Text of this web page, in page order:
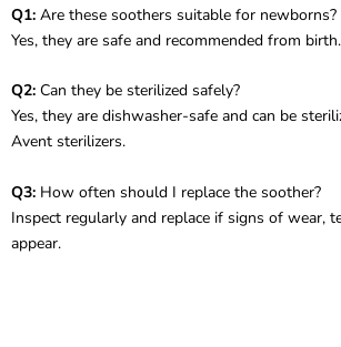
Q1: Are these soothers suitable for newborns?
Yes, they are safe and recommended from birth.
Q2: Can they be sterilized safely?
Yes, they are dishwasher-safe and can be
Avent sterilizers.
Q3: How often should I replace the soother?
Inspect regularly and replace if signs of wear,
appear.